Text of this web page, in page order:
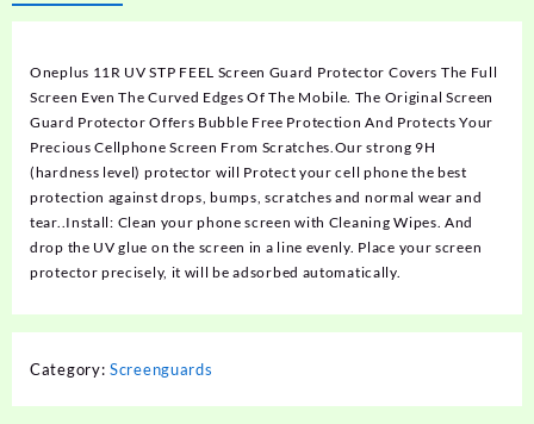
Oneplus 11R UV STP FEEL Screen Guard Protector Covers The Full
Screen Even The Curved Edges Of The Mobile. The Original Screen
Guard Protector Offers Bubble Free Protection And Protects Your
Precious Cellphone Screen From Scratches.Our strong 9H
(hardness level) protector will Protect your cell phone the best
protection against drops, bumps, scratches and normal wear and
tear..Install: Clean your phone screen with Cleaning Wipes. And
drop the UV glue on the screen in a line evenly. Place your screen
protector precisely, it will be adsorbed automatically.
Category: Screenguards